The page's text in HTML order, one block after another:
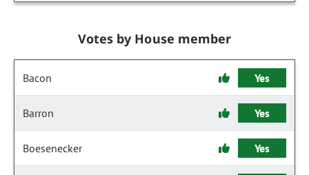
Votes by House member
Bacon Yes
Barron Yes
Boesenecker Yes